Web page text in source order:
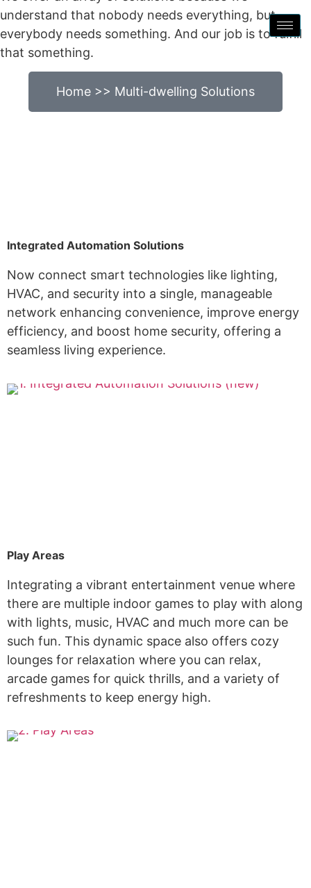
understand that nobody needs everything, but
everybody needs something. And our job is to fulfill
that something.
Home >> Multi-dwelling Solutions
Integrated Automation Solutions
Now connect smart technologies like lighting,
HVAC, and security into a single, manageable
network enhancing convenience, improve energy
efficiency, and boost home security, offering a
seamless living experience.
Play Areas
Integrating a vibrant entertainment venue where
there are multiple indoor games to play with along
with lights, music, HVAC and much more can be
such fun. This dynamic space also offers cozy
lounges for relaxation where you can relax,
arcade games for quick thrills, and a variety of
refreshments to keep energy high.